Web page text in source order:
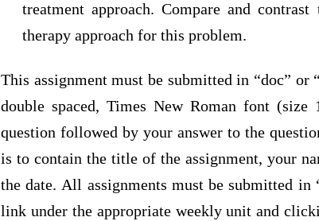
treatment approach. Compare and
therapy approach for this problem.
This assignment must be submitted in “doc”
double spaced, Times New Roman font
question followed by your answer to the
is to contain the title of the assignment, your
the date. All assignments must be submitted
link under the appropriate weekly unit and